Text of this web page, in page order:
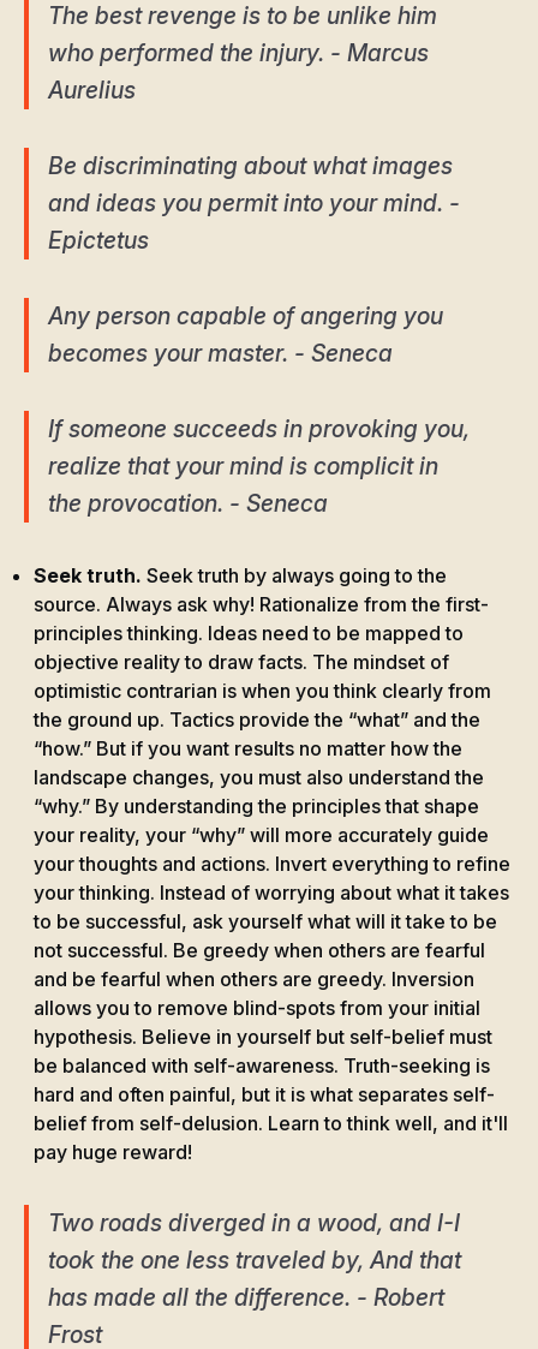
The best revenge is to be unlike him
who performed the injury. - Marcus
Aurelius
Be discriminating about what images
and ideas you permit into your mind. -
Epictetus
Any person capable of angering you
becomes your master. - Seneca
If someone succeeds in provoking you,
realize that your mind is complicit in
the provocation. - Seneca
Seek truth. Seek truth by always going to the
source. Always ask why! Rationalize from the first-
principles thinking. Ideas need to be mapped to
objective reality to draw facts. The mindset of
optimistic contrarian is when you think clearly from
the ground up. Tactics provide the “what” and the
“how.” But if you want results no matter how the
landscape changes, you must also understand the
“why.” By understanding the principles that shape
your reality, your “why” will more accurately guide
your thoughts and actions. Invert everything to refine
your thinking. Instead of worrying about what it takes
to be successful, ask yourself what will it take to be
not successful. Be greedy when others are fearful
and be fearful when others are greedy. Inversion
allows you to remove blind-spots from your initial
hypothesis. Believe in yourself but self-belief must
be balanced with self-awareness. Truth-seeking is
hard and often painful, but it is what separates self-
belief from self-delusion. Learn to think well, and it'll
pay huge reward!
Two roads diverged in a wood, and I-I
took the one less traveled by, And that
has made all the difference. - Robert
Frost